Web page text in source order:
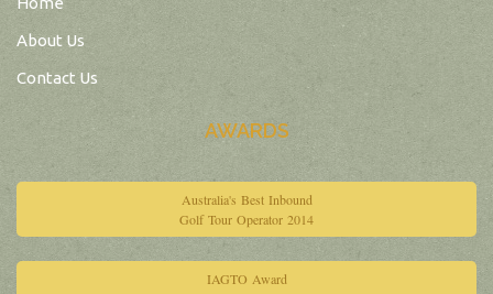
About Us
Contact Us
AWARDS
Australia's Best Inbound
Golf Tour Operator 2014
IAGTO Award